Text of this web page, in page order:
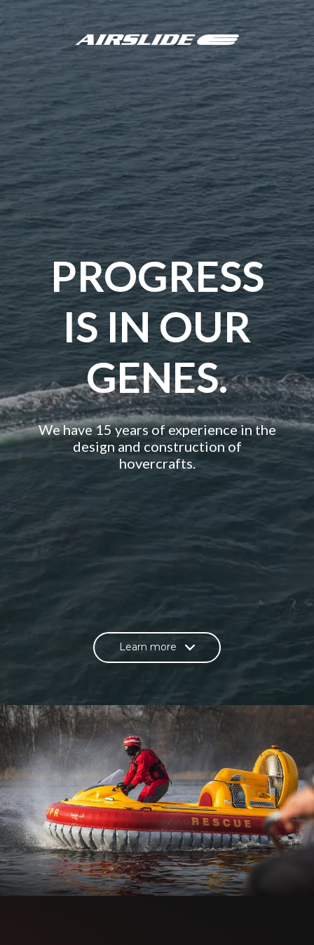
PROGRESS
IS IN OUR
GENES.
We have 15 years of experience in the
design and construction of
hovercrafts.
Learn more